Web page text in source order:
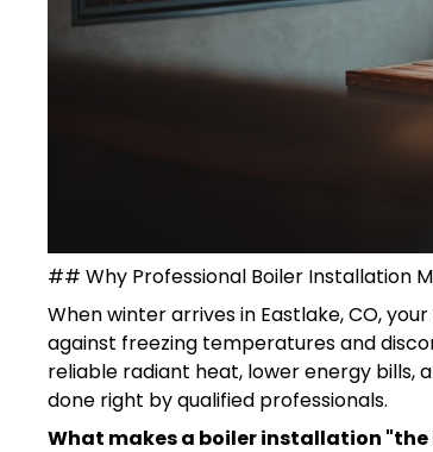
## Why Professional Boiler Installation
When winter arrives in Eastlake, CO,
against freezing temperatures and
reliable radiant heat, lower energy
done right by qualified professionals.
What makes a boiler installation "the